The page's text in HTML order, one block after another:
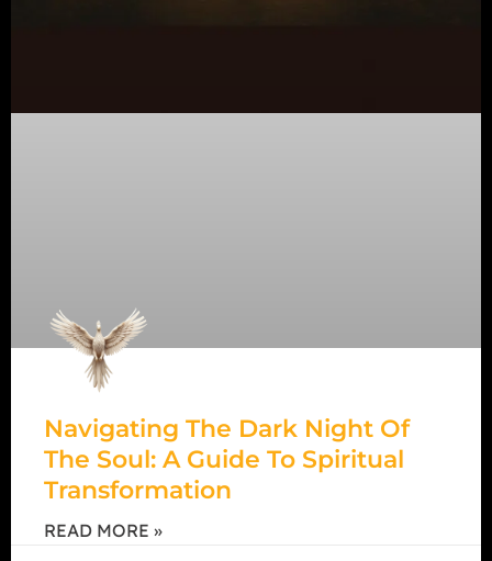
Navigating The Dark Night Of
The Soul: A Guide To Spiritual
Transformation
READ MORE »